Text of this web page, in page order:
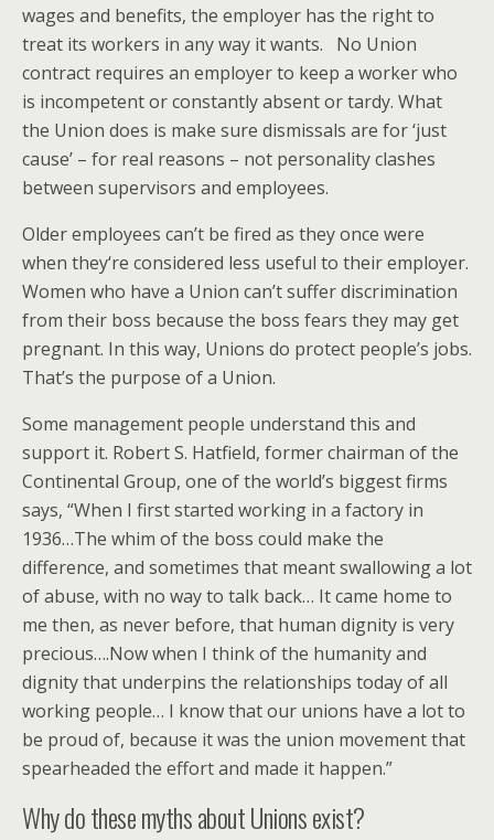
wages and benefits, the employer has the right to
treat its workers in any way it wants. No Union
contract requires an employer to keep a worker who
is incompetent or constantly absent or tardy. What
the Union does is make sure dismissals are for ‘just
cause’ – for real reasons – not personality clashes
between supervisors and employees.
Older employees can’t be fired as they once were
when they‘re considered less useful to their employer.
Women who have a Union can’t suffer discrimination
from their boss because the boss fears they may get
pregnant. In this way, Unions do protect people’s jobs.
That’s the purpose of a Union.
Some management people understand this and
support it. Robert S. Hatfield, former chairman of the
Continental Group, one of the world’s biggest firms
says, “When I first started working in a factory in
1936…The whim of the boss could make the
difference, and sometimes that meant swallowing a lot
of abuse, with no way to talk back… It came home to
me then, as never before, that human dignity is very
precious….Now when I think of the humanity and
dignity that underpins the relationships today of all
working people… I know that our unions have a lot to
be proud of, because it was the union movement that
spearheaded the effort and made it happen.”
Why do these myths about Unions exist?